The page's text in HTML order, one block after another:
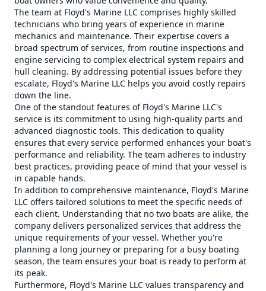
The team at Floyd's Marine LLC comprises highly skilled
technicians who bring years of experience in marine
mechanics and maintenance. Their expertise covers a
broad spectrum of services, from routine inspections and
engine servicing to complex electrical system repairs and
hull cleaning. By addressing potential issues before they
escalate, Floyd's Marine LLC helps you avoid costly repairs
down the line.
One of the standout features of Floyd's Marine LLC's
service is its commitment to using high-quality parts and
advanced diagnostic tools. This dedication to quality
ensures that every service performed enhances your boat's
performance and reliability. The team adheres to industry
best practices, providing peace of mind that your vessel is
in capable hands.
In addition to comprehensive maintenance, Floyd's Marine
LLC offers tailored solutions to meet the specific needs of
each client. Understanding that no two boats are alike, the
company delivers personalized services that address the
unique requirements of your vessel. Whether you're
planning a long journey or preparing for a busy boating
season, the team ensures your boat is ready to perform at
its peak.
Furthermore, Floyd's Marine LLC values transparency and